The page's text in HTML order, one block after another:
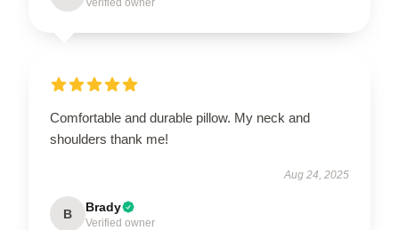
Verified owner
Comfortable and durable pillow. My neck and
shoulders thank me!
Aug 24, 2025
B Brady
Verified owner